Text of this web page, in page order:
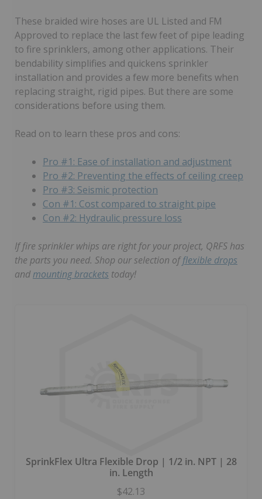
These braided wire hoses are UL Listed and FM
Approved to replace the last few feet of pipe leading
to fire sprinklers, among other applications. Their
bendability simplifies and quickens sprinkler
installation and provides a few more benefits when
replacing straight, rigid pipes. But there are some
considerations before using them.
Read on to learn these pros and cons:
Pro #1: Ease of installation and adjustment
Pro #2: Preventing the effects of ceiling creep
Pro #3: Seismic protection
Con #1: Cost compared to straight pipe
Con #2: Hydraulic pressure loss
If fire sprinkler whips are right for your project, QRFS has
the parts you need. Shop our selection offlexible drops
andmounting brackets today!
SprinkFlex Ultra Flexible Drop | 1/2 in. NPT | 28
in. Length
$42.13